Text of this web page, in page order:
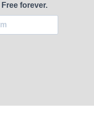
forever.